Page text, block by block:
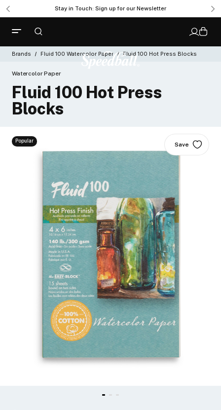
Stay in Touch: Sign up for our Newsletter
Brands Fluid 100 Watercolor Paper Fluid 100 Hot Press Blocks
Watercolor Paper
Fluid 100 Hot Press
Blocks
Popular
Save